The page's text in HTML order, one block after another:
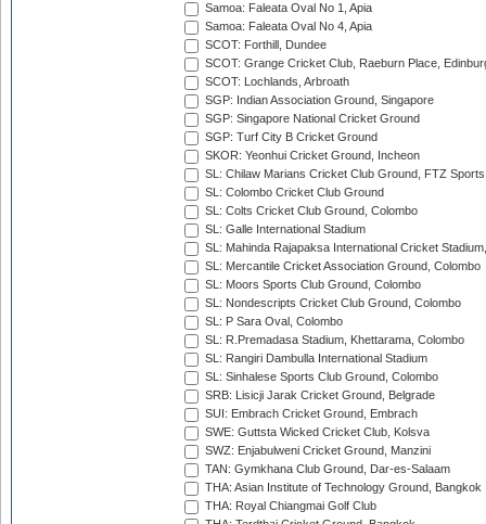
Samoa: Faleata Oval No 1, Apia
Samoa: Faleata Oval No 4, Apia
SCOT: Forthill, Dundee
SCOT: Grange Cricket Club, Raeburn Place,
SCOT: Lochlands, Arbroath
SGP: Indian Association Ground, Singapore
SGP: Singapore National Cricket Ground
SGP: Turf City B Cricket Ground
SKOR: Yeonhui Cricket Ground, Incheon
SL: Chilaw Marians Cricket Club Ground, FTZ
SL: Colombo Cricket Club Ground
SL: Colts Cricket Club Ground, Colombo
SL: Galle International Stadium
SL: Mahinda Rajapaksa International Cricket
SL: Mercantile Cricket Association Ground, Colombo
SL: Moors Sports Club Ground, Colombo
SL: Nondescripts Cricket Club Ground, Colombo
SL: P Sara Oval, Colombo
SL: R.Premadasa Stadium, Khettarama, Colombo
SL: Rangiri Dambulla International Stadium
SL: Sinhalese Sports Club Ground, Colombo
SRB: Lisicji Jarak Cricket Ground, Belgrade
SUI: Embrach Cricket Ground, Embrach
SWE: Guttsta Wicked Cricket Club, Kolsva
SWZ: Enjabulweni Cricket Ground, Manzini
TAN: Gymkhana Club Ground, Dar-es-Salaam
THA: Asian Institute of Technology Ground, Bangkok
THA: Royal Chiangmai Golf Club